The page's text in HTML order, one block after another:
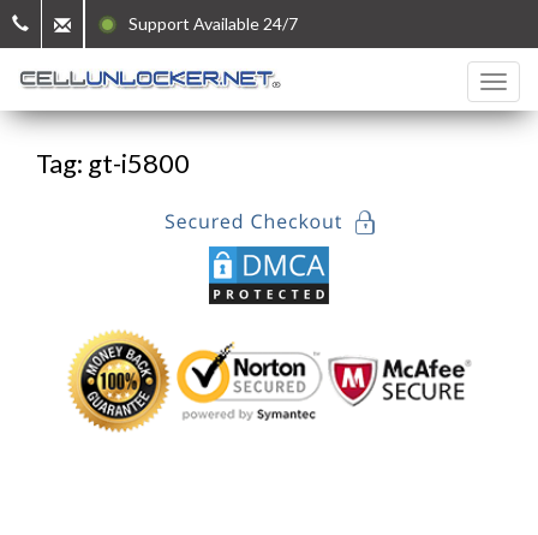
Support Available 24/7
Tag: gt-i5800